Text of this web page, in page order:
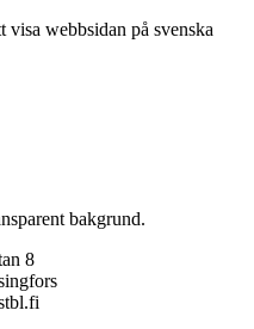
webbsidan på svenska
8